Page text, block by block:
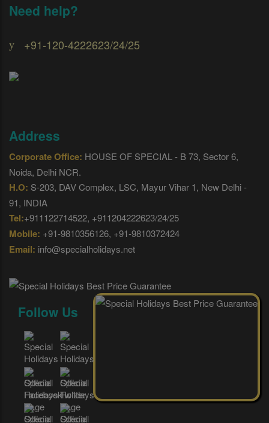
Need help?
+91-120-4222623/24/25
Address
Corporate Office: HOUSE OF SPECIAL - B 73, Sector 6,
Noida, Delhi NCR.
H.O: S-203, DAV Complex, LSC, Mayur Vihar 1, New Delhi -
91, INDIA
Tel:+911122714522, +911204222623/24/25
Mobile: +91-9810356126, +91-9810372424
Email: info@specialholidays.net
Follow Us